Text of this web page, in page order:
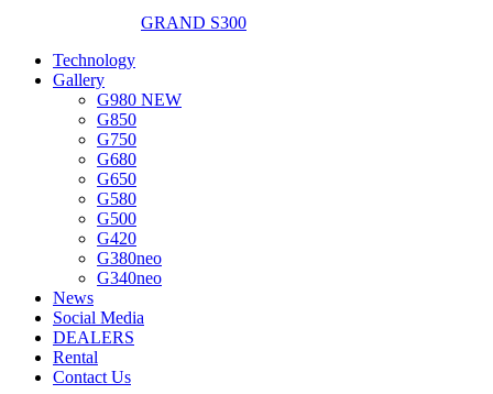
GRAND S300
Technology
Gallery
G980 NEW
G850
G750
G680
G650
G580
G500
G420
G380neo
G340neo
News
Social Media
DEALERS
Rental
Contact Us